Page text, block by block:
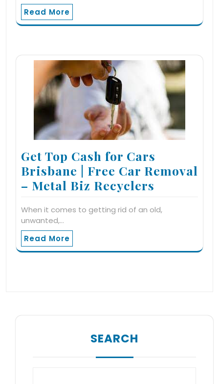
Read More
Get Top Cash for Cars
Brisbane | Free Car Removal
– Metal Biz Recyclers
When it comes to getting rid of an old,
unwanted,…
Read More
SEARCH